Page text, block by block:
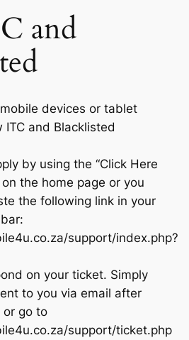
and
mobile devices or tablet
and Blacklisted
by using the “Click Here
the home page or you
the following link in your
support/index.php?
on your ticket. Simply
to you via email after
or go to
support/ticket.php